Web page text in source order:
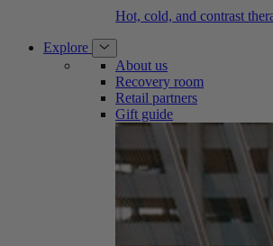
Hot, cold, and contrast
Explore
About us
Recovery room
Retail partners
Gift guide